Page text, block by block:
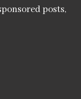
posts,